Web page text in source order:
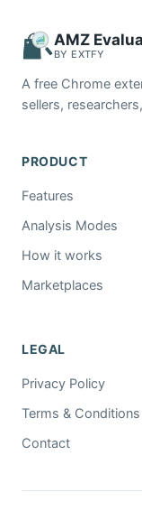
AMZ
BY EXTFY
A free Chrome
sellers,
PRODUCT
Features
Analysis Modes
How it works
Marketplaces
LEGAL
Privacy Policy
Terms & Conditions
Contact